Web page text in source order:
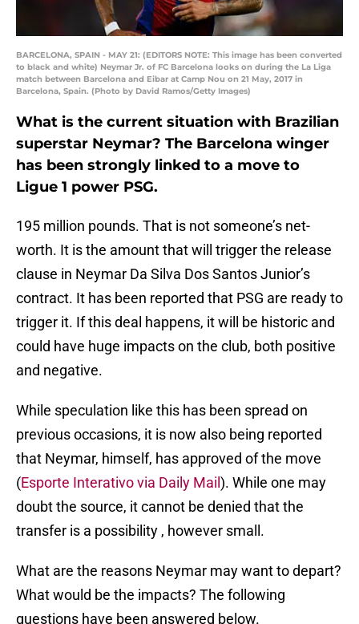
BARCELONA, SPAIN - MAY 21: (EDITORS NOTE: This image has been converted
to black and white) Neymar Jr. of FC Barcelona looks on during the La Liga
match between Barcelona and Eibar at Camp Nou on 21 May, 2017 in
Barcelona, Spain. (Photo by David Ramos/Getty Images)
What is the current situation with Brazilian
superstar Neymar? The Barcelona winger
has been strongly linked to a move to
Ligue 1 power PSG.
195 million pounds. That is not someone’s net-
worth. It is the amount that will trigger the release
clause in Neymar Da Silva Dos Santos Junior’s
contract. It has been reported that PSG are ready to
trigger it. If this deal happens, it will be historic and
could have huge impacts on the club, both positive
and negative.
While speculation like this has been spread on
previous occasions, it is now also being reported
that Neymar, himself, has approved of the move
(Esporte Interativo via Daily Mail ). While one may
doubt the source, it cannot be denied that the
transfer is a possibility , however small.
What are the reasons Neymar may want to depart?
What would be the impacts? The following
questions have been answered below.